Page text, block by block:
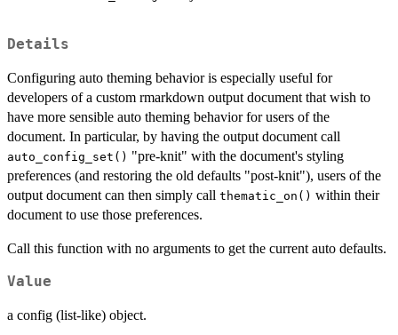
Details
Configuring auto theming behavior is especially useful for
developers of a custom rmarkdown output document that wish to
have more sensible auto theming behavior for users of the
document. In particular, by having the output document call
auto_config_set() "pre-knit" with the document's styling
preferences (and restoring the old defaults "post-knit"), users of the
output document can then simply call thematic_on() within their
document to use those preferences.
Call this function with no arguments to get the current auto defaults.
Value
a config (list-like) object.